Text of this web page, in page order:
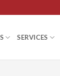
SERVICES